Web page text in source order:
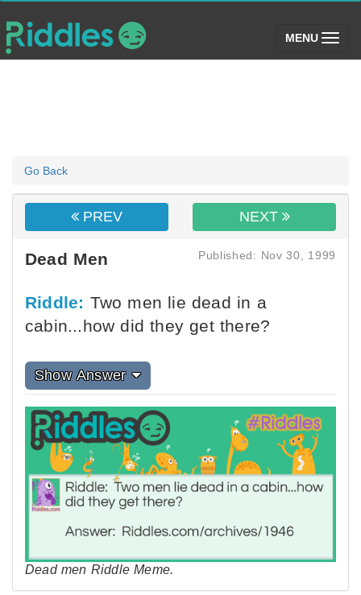
MENU (toggle)
Go Back
PREV NEXT
Dead Men Published: Nov 30, 1999
Riddle: Two men lie dead in a
cabin...how did they get there?
Show Answer
Dead men Riddle Meme.